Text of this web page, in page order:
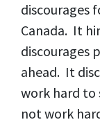
discourages
Canada. It
discourages
ahead. It
work hard to
not work